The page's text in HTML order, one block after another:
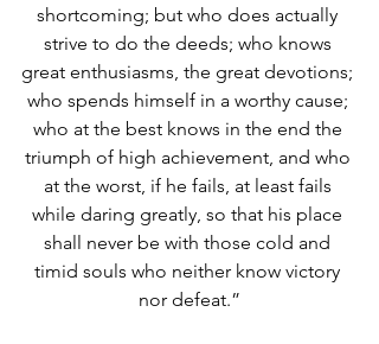
shortcoming; but who does actually
strive to do the deeds; who knows
great enthusiasms, the great devotions;
who spends himself in a worthy cause;
who at the best knows in the end the
triumph of high achievement, and who
at the worst, if he fails, at least fails
while daring greatly, so that his place
shall never be with those cold and
timid souls who neither know victory
nor defeat.”